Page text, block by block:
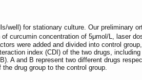
well) for stationary culture. Our preliminary
curcumin concentration of 5μmol/L, laser
were added and divided into control
index (CDI) of the two drugs,
A and B represent two different drugs
drug group to the control group.